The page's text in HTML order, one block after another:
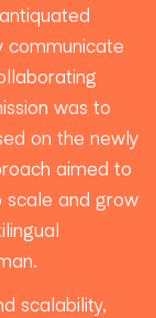
communicate
was to
on the newly
aimed to
scale and grow
scalability,